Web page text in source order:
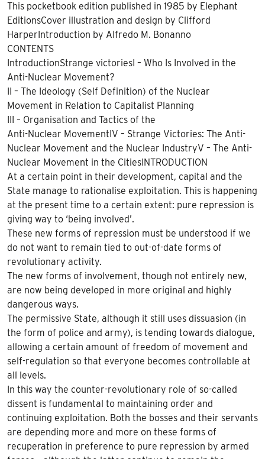
This pocketbook edition published in 1985 by Elephant
EditionsCover illustration and design by Clifford
HarperIntroduction by Alfredo M. Bonanno
CONTENTS
IntroductionStrange victoriesI – Who Is Involved in the
Anti-Nuclear Movement?
II – The Ideology (Self Definition) of the Nuclear
Movement in Relation to Capitalist Planning
III – Organisation and Tactics of the
Anti-Nuclear MovementIV – Strange Victories: The Anti-
Nuclear Movement and the Nuclear IndustryV – The Anti-
Nuclear Movement in the CitiesINTRODUCTION
At a certain point in their development, capital and the
State manage to rationalise exploitation. This is happening
at the present time to a certain extent: pure repression is
giving way to ‘being involved’.
These new forms of repression must be understood if we
do not want to remain tied to out-of-date forms of
revolutionary activity.
The new forms of involvement, though not entirely new,
are now being developed in more original and highly
dangerous ways.
The permissive State, although it still uses dissuasion (in
the form of police and army), is tending towards dialogue,
allowing a certain amount of freedom of movement and
self-regulation so that everyone becomes controllable at
all levels.
In this way the counter-revolutionary role of so-called
dissent is fundamental to maintaining order and
continuing exploitation. Both the bosses and their servants
are depending more and more on these forms of
recuperation in preference to pure repression by armed